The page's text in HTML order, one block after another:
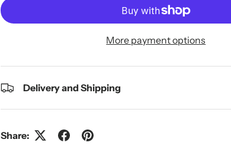
More payment options
Delivery and Shipping
Share: